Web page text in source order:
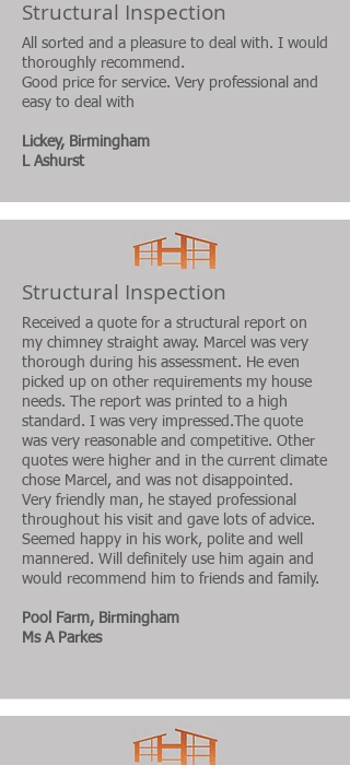
Structural Inspection
All sorted and a pleasure to deal with. I would
thoroughly recommend.
Good price for service. Very professional and
easy to deal with
Lickey, Birmingham
L Ashurst
Structural Inspection
Received a quote for a structural report on
my chimney straight away. Marcel was very
thorough during his assessment. He even
picked up on other requirements my house
needs. The report was printed to a high
standard. I was very impressed.The quote
was very reasonable and competitive. Other
quotes were higher and in the current climate
chose Marcel, and was not disappointed.
Very friendly man, he stayed professional
throughout his visit and gave lots of advice.
Seemed happy in his work, polite and well
mannered. Will definitely use him again and
would recommend him to friends and family.
Pool Farm, Birmingham
Ms A Parkes